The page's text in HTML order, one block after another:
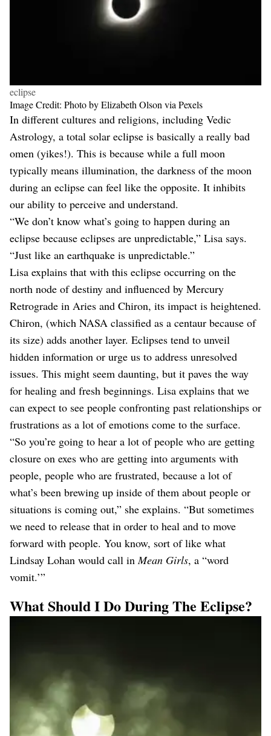
eclipse
Image Credit: Photo by Elizabeth Olson via Pexels
In different cultures and religions, including Vedic
Astrology, a total solar eclipse is basically a really bad
omen (yikes!). This is because while a full moon
typically means illumination, the darkness of the moon
during an eclipse can feel like the opposite. It inhibits
our ability to perceive and understand.
“We don’t know what’s going to happen during an
eclipse because eclipses are unpredictable,” Lisa says.
“Just like an earthquake is unpredictable.”
Lisa explains that with this eclipse occurring on the
north node of destiny and influenced by Mercury
Retrograde in Aries and Chiron, its impact is heightened.
Chiron, (which NASA classified as a centaur because of
its size) adds another layer. Eclipses tend to unveil
hidden information or urge us to address unresolved
issues. This might seem daunting, but it paves the way
for healing and fresh beginnings. Lisa explains that we
can expect to see people confronting past relationships or
frustrations as a lot of emotions come to the surface.
“So you’re going to hear a lot of people who are getting
closure on exes who are getting into arguments with
people, people who are frustrated, because a lot of
what’s been brewing up inside of them about people or
situations is coming out,” she explains. “But sometimes
we need to release that in order to heal and to move
forward with people. You know, sort of like what
Lindsay Lohan would call inMean Girls, a “word
vomit.’”
What Should I Do During The Eclipse?